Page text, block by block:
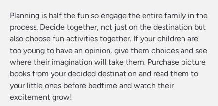
Planning is half the fun so engage the entire family in the
process. Decide together, not just on the destination but
also choose fun activities together. If your children are
too young to have an opinion, give them choices and see
where their imagination will take them. Purchase picture
books from your decided destination and read them to
your little ones before bedtime and watch their
excitement grow!